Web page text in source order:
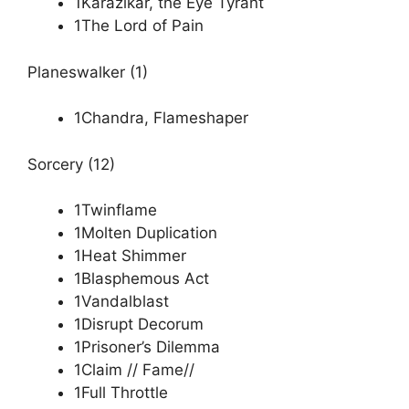
1The Lord of Pain
Planeswalker (1)
1Chandra, Flameshaper
Sorcery (12)
1Twinflame
1Molten Duplication
1Heat Shimmer
1Blasphemous Act
1Vandalblast
1Disrupt Decorum
1Prisoner’s Dilemma
1Claim // Fame//
1Full Throttle